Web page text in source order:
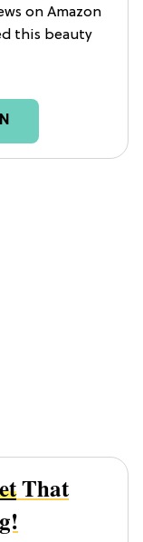
on Amazon
this beauty
That